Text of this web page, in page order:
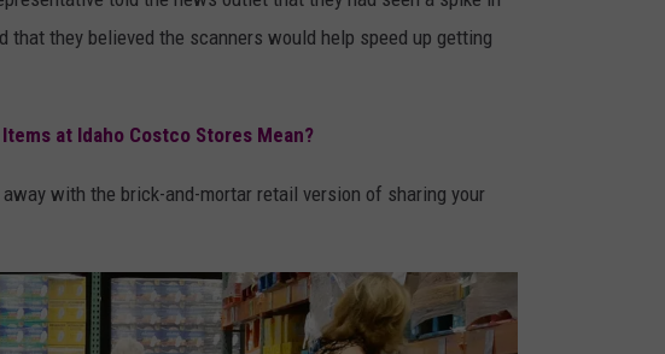
that they believed the scanners would help speed up getting
at Idaho Costco Stores Mean?
with the brick-and-mortar retail version of sharing your